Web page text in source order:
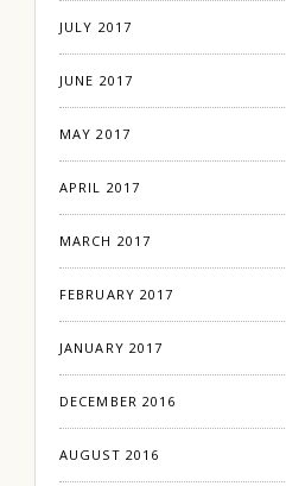
JULY 2017
JUNE 2017
MAY 2017
APRIL 2017
MARCH 2017
FEBRUARY 2017
JANUARY 2017
DECEMBER 2016
AUGUST 2016